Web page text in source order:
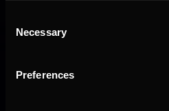
Selection
Necessary
Preferences